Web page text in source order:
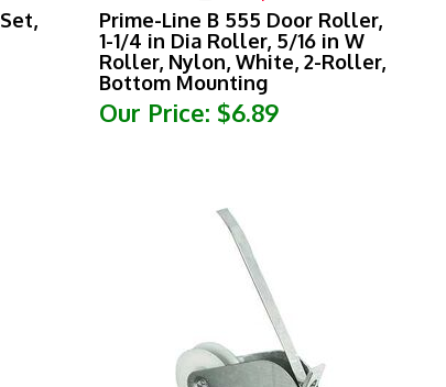
Prime-Line B 555 Door Roller,
1-1/4 in Dia Roller, 5/16 in W
Roller, Nylon, White, 2-Roller,
Bottom Mounting
Our Price: $6.89